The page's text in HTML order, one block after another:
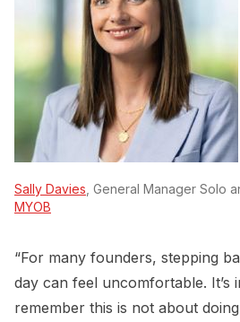
Sally Davies , General Manager Solo
MYOB
“For many founders, stepping
day can feel uncomfortable. It’s
remember this is not about